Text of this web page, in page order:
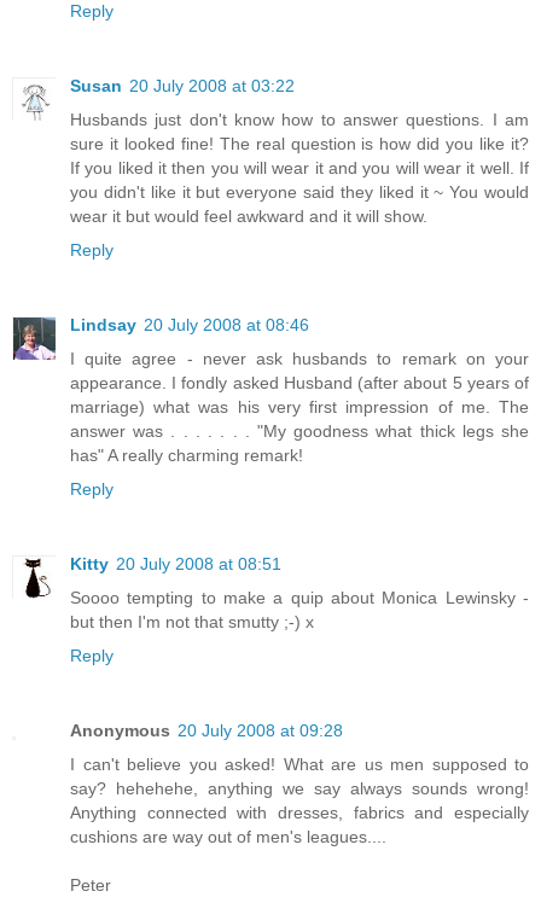
Reply
Susan 20 July 2008 at 03:22
Husbands just don't know how to answer questions. I am
sure it looked fine! The real question is how did you like it?
If you liked it then you will wear it and you will wear it well. If
you didn't like it but everyone said they liked it ~ You would
wear it but would feel awkward and it will show.
Reply
Lindsay 20 July 2008 at 08:46
I quite agree - never ask husbands to remark on your
appearance. I fondly asked Husband (after about 5 years of
marriage) what was his very first impression of me. The
answer was . . . . . . . "My goodness what thick legs she
has" A really charming remark!
Reply
Kitty 20 July 2008 at 08:51
Soooo tempting to make a quip about Monica Lewinsky -
but then I'm not that smutty ;-) x
Reply
Anonymous 20 July 2008 at 09:28
I can't believe you asked! What are us men supposed to
say? hehehehe, anything we say always sounds wrong!
Anything connected with dresses, fabrics and especially
cushions are way out of men's leagues....
Peter